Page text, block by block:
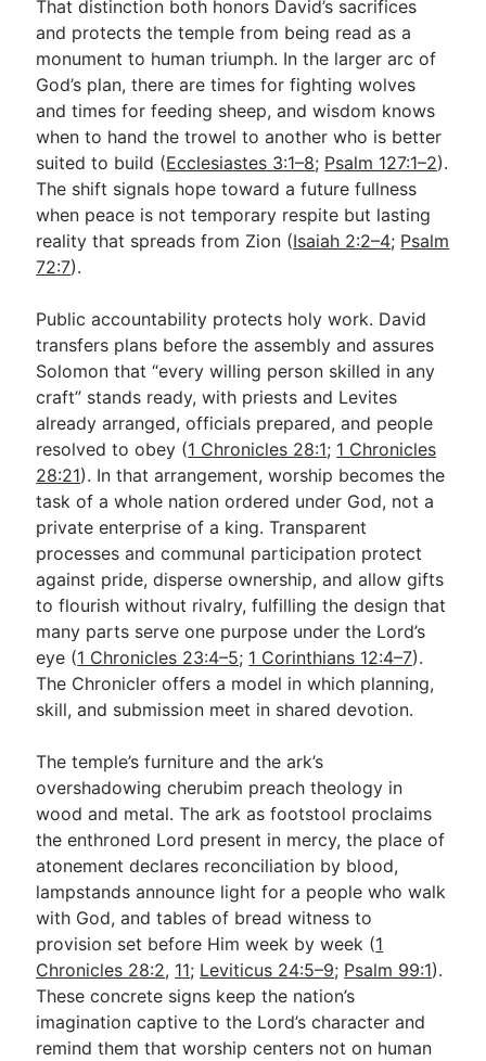
That distinction both honors David’s sacrifices
and protects the temple from being read as a
monument to human triumph. In the larger arc of
God’s plan, there are times for fighting wolves
and times for feeding sheep, and wisdom knows
when to hand the trowel to another who is better
suited to build (Ecclesiastes 3:1–8; Psalm 127:1–2).
The shift signals hope toward a future fullness
when peace is not temporary respite but lasting
reality that spreads from Zion (Isaiah 2:2–4; Psalm
72:7).
Public accountability protects holy work. David
transfers plans before the assembly and assures
Solomon that “every willing person skilled in any
craft” stands ready, with priests and Levites
already arranged, officials prepared, and people
resolved to obey (1 Chronicles 28:1; 1 Chronicles
28:21). In that arrangement, worship becomes the
task of a whole nation ordered under God, not a
private enterprise of a king. Transparent
processes and communal participation protect
against pride, disperse ownership, and allow gifts
to flourish without rivalry, fulfilling the design that
many parts serve one purpose under the Lord’s
eye (1 Chronicles 23:4–5; 1 Corinthians 12:4–7).
The Chronicler offers a model in which planning,
skill, and submission meet in shared devotion.
The temple’s furniture and the ark’s
overshadowing cherubim preach theology in
wood and metal. The ark as footstool proclaims
the enthroned Lord present in mercy, the place of
atonement declares reconciliation by blood,
lampstands announce light for a people who walk
with God, and tables of bread witness to
provision set before Him week by week (1
Chronicles 28:2, 11; Leviticus 24:5–9; Psalm 99:1).
These concrete signs keep the nation’s
imagination captive to the Lord’s character and
remind them that worship centers not on human